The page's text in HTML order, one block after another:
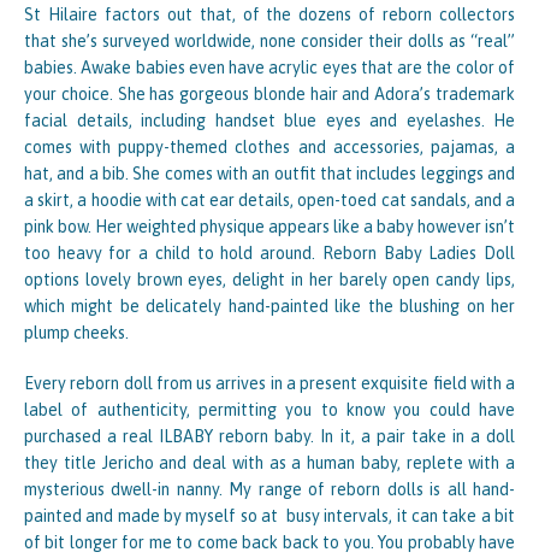
St Hilaire factors out that, of the dozens of reborn collectors
that she’s surveyed worldwide, none consider their dolls as “real”
babies. Awake babies even have acrylic eyes that are the color of
your choice. She has gorgeous blonde hair and Adora’s trademark
facial details, including handset blue eyes and eyelashes. He
comes with puppy-themed clothes and accessories, pajamas, a
hat, and a bib. She comes with an outfit that includes leggings and
a skirt, a hoodie with cat ear details, open-toed cat sandals, and a
pink bow. Her weighted physique appears like a baby however isn’t
too heavy for a child to hold around. Reborn Baby Ladies Doll
options lovely brown eyes, delight in her barely open candy lips,
which might be delicately hand-painted like the blushing on her
plump cheeks.
Every reborn doll from us arrives in a present exquisite field with a
label of authenticity, permitting you to know you could have
purchased a real ILBABY reborn baby. In it, a pair take in a doll
they title Jericho and deal with as a human baby, replete with a
mysterious dwell-in nanny. My range of reborn dolls is all hand-
painted and made by myself so at busy intervals, it can take a bit
of bit longer for me to come back back to you. You probably have